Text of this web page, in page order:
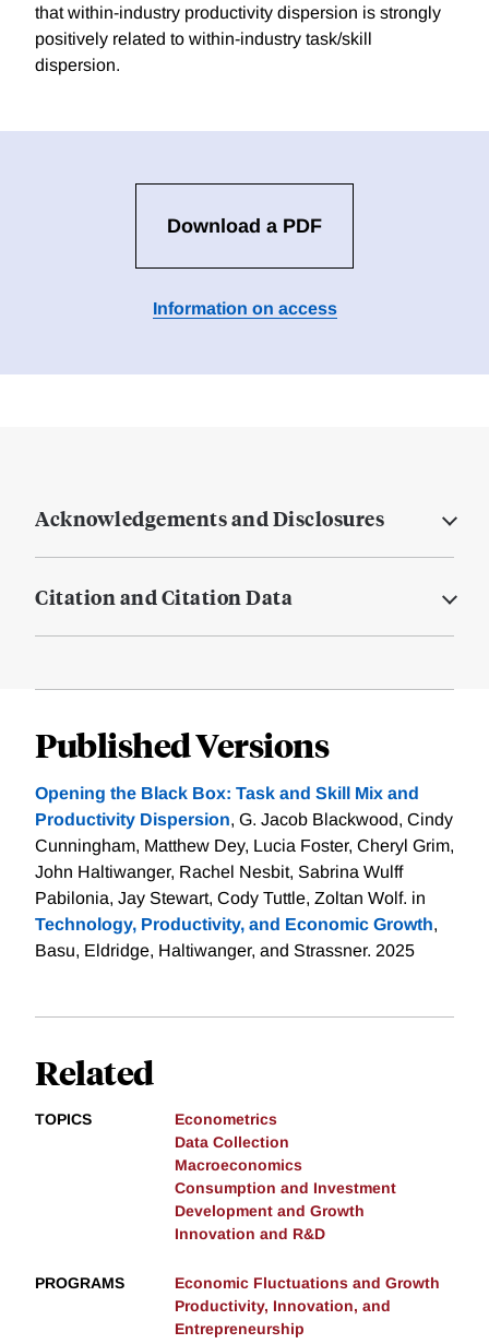
that within-industry productivity dispersion is strongly
positively related to within-industry task/skill
dispersion.
Download a PDF
Information on access
Acknowledgements and Disclosures
Citation and Citation Data
Published Versions
Opening the Black Box: Task and Skill Mix and
Productivity Dispersion, G. Jacob Blackwood, Cindy
Cunningham, Matthew Dey, Lucia Foster, Cheryl Grim,
John Haltiwanger, Rachel Nesbit, Sabrina Wulff
Pabilonia, Jay Stewart, Cody Tuttle, Zoltan Wolf. in
Technology, Productivity, and Economic Growth,
Basu, Eldridge, Haltiwanger, and Strassner. 2025
Related
TOPICS
Econometrics
Data Collection
Macroeconomics
Consumption and Investment
Development and Growth
Innovation and R&D
PROGRAMS
Economic Fluctuations and Growth
Productivity, Innovation, and
Entrepreneurship